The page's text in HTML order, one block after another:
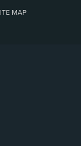
MAP